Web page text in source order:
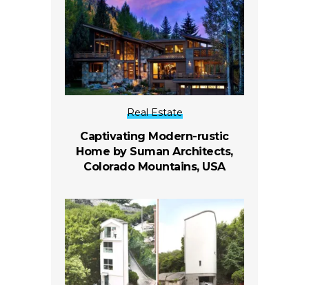
Real Estate
Captivating Modern-rustic
Home by Suman Architects,
Colorado Mountains, USA